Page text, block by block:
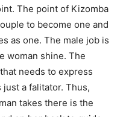
The point of Kizomba
to become one and
as one. The male job is
woman shine. The
needs to express
a falitator. Thus,
takes there is the